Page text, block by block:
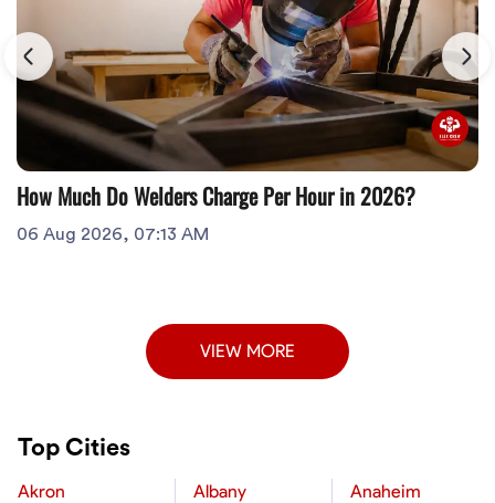
How Much Do Welders Charge Per Hour in 2026?
06 Aug 2026, 07:13 AM
VIEW MORE
Top Cities
Akron Albany Anaheim